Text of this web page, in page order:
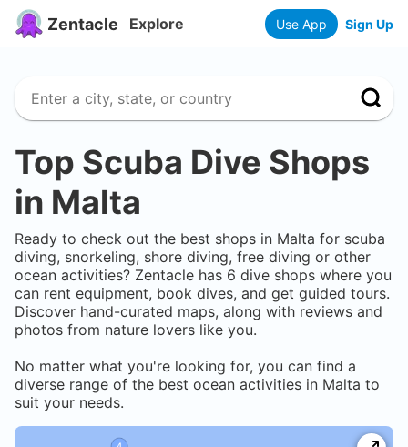
Zentacle Explore Use App Sign Up
Top Scuba Dive Shops
in Malta
Ready to check out the best shops in Malta for scuba
diving, snorkeling, shore diving, free diving or other
ocean activities? Zentacle has 6 dive shops where you
can rent equipment, book dives, and get guided tours.
Discover hand-curated maps, along with reviews and
photos from nature lovers like you.
No matter what you're looking for, you can find a
diverse range of the best ocean activities in Malta to
suit your needs.